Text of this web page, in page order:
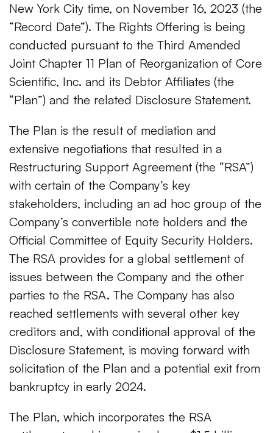
New York City time, on November 16, 2023 (the
“Record Date”). The Rights Offering is being
conducted pursuant to the Third Amended
Joint Chapter 11 Plan of Reorganization of Core
Scientific, Inc. and its Debtor Affiliates (the
“Plan”) and the related Disclosure Statement.
The Plan is the result of mediation and
extensive negotiations that resulted in a
Restructuring Support Agreement (the “RSA”)
with certain of the Company’s key
stakeholders, including an ad hoc group of the
Company’s convertible note holders and the
Official Committee of Equity Security Holders.
The RSA provides for a global settlement of
issues between the Company and the other
parties to the RSA. The Company has also
reached settlements with several other key
creditors and, with conditional approval of the
Disclosure Statement, is moving forward with
solicitation of the Plan and a potential exit from
bankruptcy in early 2024.
The Plan, which incorporates the RSA